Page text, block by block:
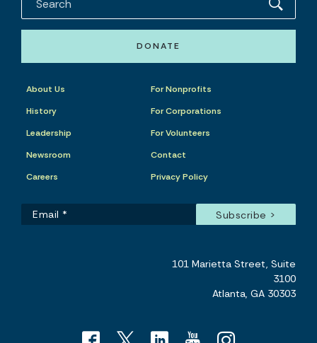
DONATE
About Us
History
Leadership
Newsroom
Careers
For Nonprofits
For Corporations
For Volunteers
Contact
Privacy Policy
101 Marietta Street, Suite
3100
Atlanta, GA 30303